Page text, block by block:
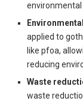
environmental
applied to
like pfoa,
reducing
Waste
waste